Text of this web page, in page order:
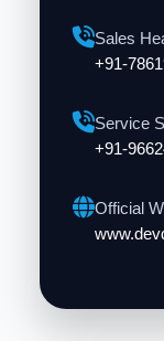
Sales
+91-
Service
+91-
Official